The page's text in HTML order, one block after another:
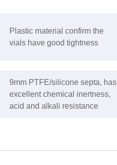
Plastic material confirm the
vials have good tightness
9mm PTFE/silicone septa, has
excellent chemical inertness,
acid and alkali resistance